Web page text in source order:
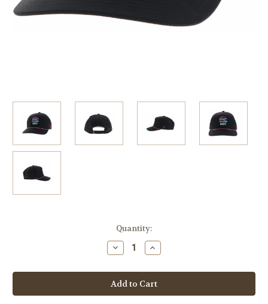
Quantity:
Decrease
Quantity
Youth
Hooey
Cheyenne
Pink/Blue
Increase
Quantity
Youth
Hooey
Cheyenne
Pink/Blue